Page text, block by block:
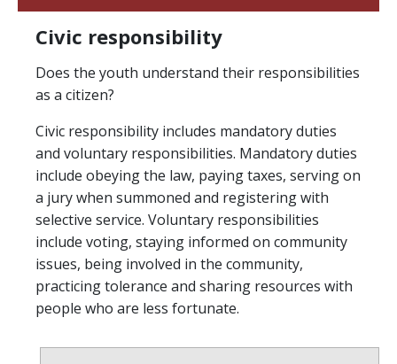
Civic responsibility
Does the youth understand their responsibilities
as a citizen?
Civic responsibility includes mandatory duties
and voluntary responsibilities. Mandatory duties
include obeying the law, paying taxes, serving on
a jury when summoned and registering with
selective service. Voluntary responsibilities
include voting, staying informed on community
issues, being involved in the community,
practicing tolerance and sharing resources with
people who are less fortunate.